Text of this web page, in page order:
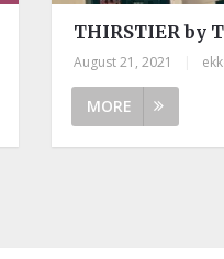
THIRSTIER by
August 21, 2021
MORE